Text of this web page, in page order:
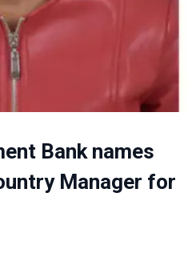
Bank names
Manager for